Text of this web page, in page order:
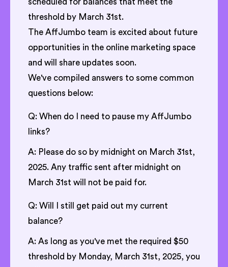
scheduled for balances that meet the
threshold by March 31st.
The AffJumbo team is excited about future
opportunities in the online marketing space
and will share updates soon.
We've compiled answers to some common
questions below:
Q: When do I need to pause my AffJumbo
links?
A: Please do so by midnight on March 31st,
2025. Any traffic sent after midnight on
March 31st will not be paid for.
Q: Will I still get paid out my current
balance?
A: As long as you've met the required $50
threshold by Monday, March 31st, 2025, you